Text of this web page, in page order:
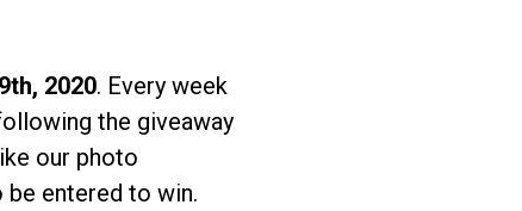
2020. Every week
the giveaway
our photo
be entered to win.